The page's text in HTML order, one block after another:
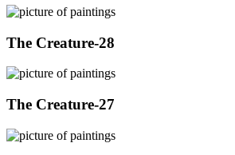
The Creature-28
The Creature-27